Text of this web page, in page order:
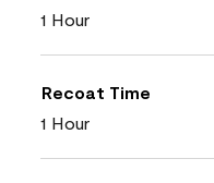
1 Hour
Recoat Time
1 Hour